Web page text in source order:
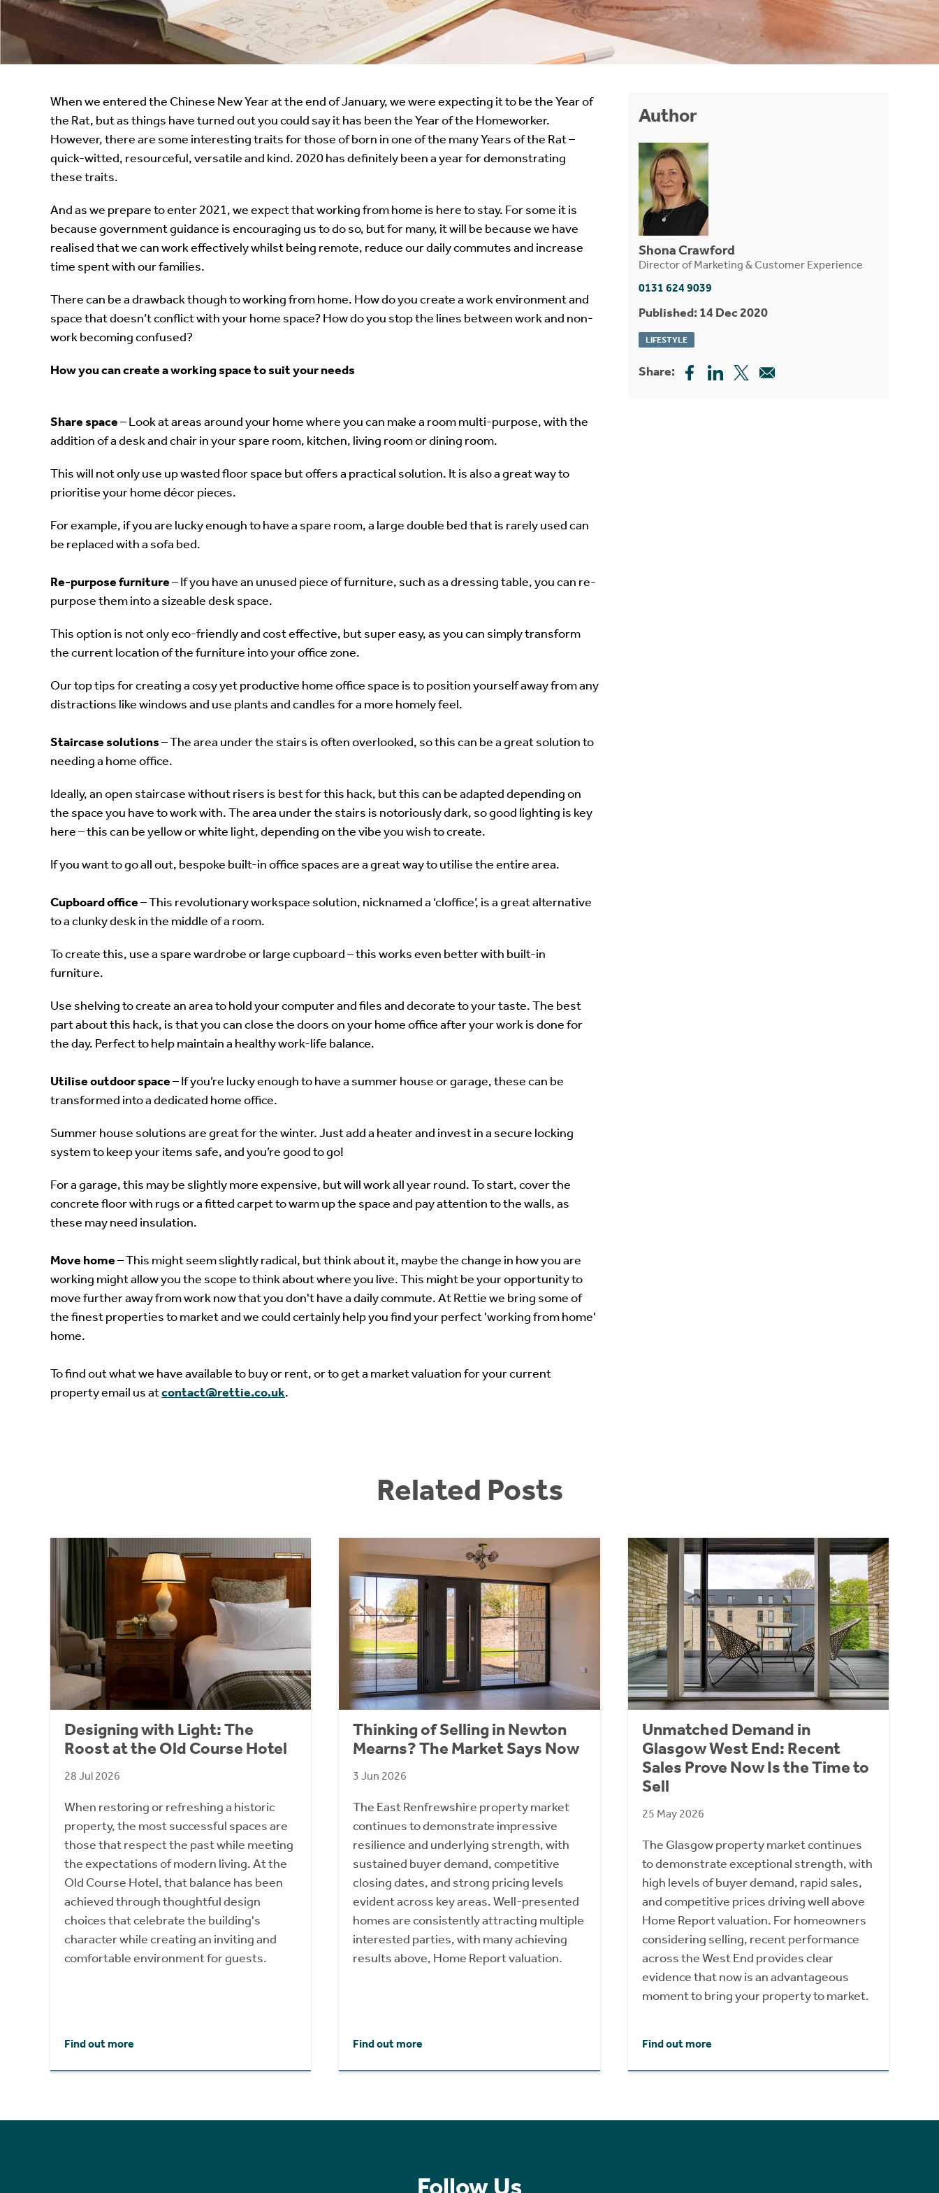
When we entered the Chinese New Year at the end of January, we were expecting it to be the Year of
the Rat, but as things have turned out you could say it has been the Year of the Homeworker.
However, there are some interesting traits for those of born in one of the many Years of the Rat –
quick-witted, resourceful, versatile and kind. 2020 has definitely been a year for demonstrating
these traits.
And as we prepare to enter 2021, we expect that working from home is here to stay. For some it is
because government guidance is encouraging us to do so, but for many, it will be because we have
realised that we can work effectively whilst being remote, reduce our daily commutes and increase
time spent with our families.
There can be a drawback though to working from home. How do you create a work environment and
space that doesn’t conflict with your home space? How do you stop the lines between work and non-
work becoming confused?
How you can create a working space to suit your needs
Share space– Look at areas around your home where you can make a room multi-purpose, with the
addition of a desk and chair in your spare room, kitchen, living room or dining room.
This will not only use up wasted floor space but offers a practical solution. It is also a great way to
prioritise your home décor pieces.
For example, if you are lucky enough to have a spare room, a large double bed that is rarely used can
be replaced with a sofa bed.
Re-purpose furniture– If you have an unused piece of furniture, such as a dressing table, you can re-
purpose them into a sizeable desk space.
This option is not only eco-friendly and cost effective, but super easy, as you can simply transform
the current location of the furniture into your office zone.
Our top tips for creating a cosy yet productive home office space is to position yourself away from any
distractions like windows and use plants and candles for a more homely feel.
Staircase solutions– The area under the stairs is often overlooked, so this can be a great solution to
needing a home office.
Ideally, an open staircase without risers is best for this hack, but this can be adapted depending on
the space you have to work with. The area under the stairs is notoriously dark, so good lighting is key
here – this can be yellow or white light, depending on the vibe you wish to create.
If you want to go all out, bespoke built-in office spaces are a great way to utilise the entire area.
Cupboard office– This revolutionary workspace solution, nicknamed a ‘cloffice’, is a great alternative
to a clunky desk in the middle of a room.
To create this, use a spare wardrobe or large cupboard – this works even better with built-in
furniture.
Use shelving to create an area to hold your computer and files and decorate to your taste. The best
part about this hack, is that you can close the doors on your home office after your work is done for
the day. Perfect to help maintain a healthy work-life balance.
Utilise outdoor space– If you’re lucky enough to have a summer house or garage, these can be
transformed into a dedicated home office.
Summer house solutions are great for the winter. Just add a heater and invest in a secure locking
system to keep your items safe, and you’re good to go!
For a garage, this may be slightly more expensive, but will work all year round. To start, cover the
concrete floor with rugs or a fitted carpet to warm up the space and pay attention to the walls, as
these may need insulation.
Move home– This might seem slightly radical, but think about it, maybe the change in how you are
working might allow you the scope to think about where you live. This might be your opportunity to
move further away from work now that you don't have a daily commute. At Rettie we bring some of
the finest properties to market and we could certainly help you find your perfect 'working from home'
home.
To find out what we have available to buy or rent, or to get a market valuation for your current
property email us atcontact@rettie.co.uk.
Author
Shona Crawford
Director of Marketing & Customer Experience
0131 624 9039
Published: 14 Dec 2020
LIFESTYLE
Share:
Related Posts
Designing with Light: The
Roost at the Old Course Hotel
28 Jul 2026
When restoring or refreshing a historic
property, the most successful spaces are
those that respect the past while meeting
the expectations of modern living. At the
Old Course Hotel, that balance has been
achieved through thoughtful design
choices that celebrate the building's
character while creating an inviting and
comfortable environment for guests.
Find out more
Thinking of Selling in Newton
Mearns? The Market Says Now
3 Jun 2026
The East Renfrewshire property market
continues to demonstrate impressive
resilience and underlying strength, with
sustained buyer demand, competitive
closing dates, and strong pricing levels
evident across key areas. Well-presented
homes are consistently attracting multiple
interested parties, with many achieving
results above, Home Report valuation.
Find out more
Unmatched Demand in
Glasgow West End: Recent
Sales Prove Now Is the Time to
Sell
25 May 2026
The Glasgow property market continues
to demonstrate exceptional strength, with
high levels of buyer demand, rapid sales,
and competitive prices driving well above
Home Report valuation. For homeowners
considering selling, recent performance
across the West End provides clear
evidence that now is an advantageous
moment to bring your property to market.
Find out more
Follow Us
Instant Rental Valuation
Students
Short Term Let Licence & Obligation Guide
Think Mortgages. Think Rettie.
Home Buying App
LBTT Calculator